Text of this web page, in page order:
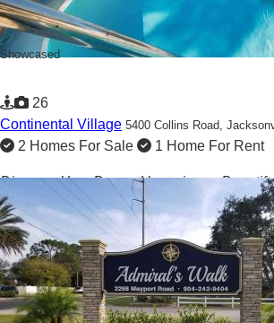
Showcased
26
Continental Village 5400 Collins Road,
2 Homes For Sale 1 Home For Rent
Discover Your Dream Home in our